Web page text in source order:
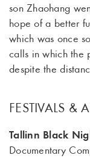
son Zhaohang
hope of a better
which was once
calls in which the
despite the
FESTIVALS &
Tallinn Black
Documentary